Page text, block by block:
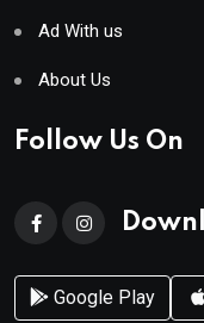
Ad With us
About Us
Follow Us On
Google Play